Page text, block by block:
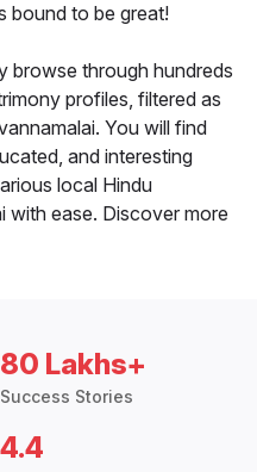
bound to be great!
browse through hundreds
profiles, filtered as
You will find
and interesting
local Hindu
with ease. Discover more
80 Lakhs+
Success Stories
4.4